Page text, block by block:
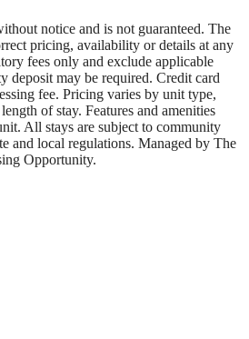
notice and is not guaranteed. The
pricing, availability or details at any
fees only and exclude applicable
deposit may be required. Credit card
fee. Pricing varies by unit type,
of stay. Features and amenities
All stays are subject to community
and local regulations. Managed by The
Opportunity.